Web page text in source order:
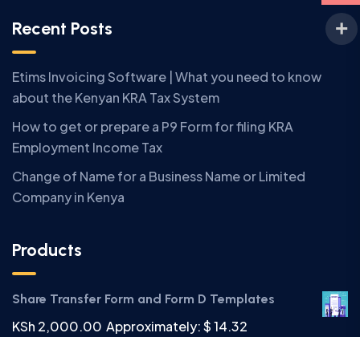
Recent Posts
Etims Invoicing Software | What you need to know
about the Kenyan KRA Tax System
How to get or prepare a P9 Form for filing KRA
Employment Income Tax
Change of Name for a Business Name or Limited
Company in Kenya
Products
Share Transfer Form and Form D Templates
KSh 2,000.00 Approximately: $ 14.32